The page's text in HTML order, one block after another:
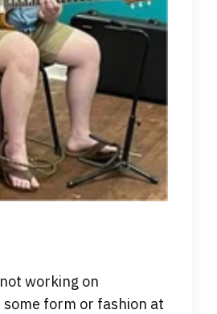
working on
form or fashion at